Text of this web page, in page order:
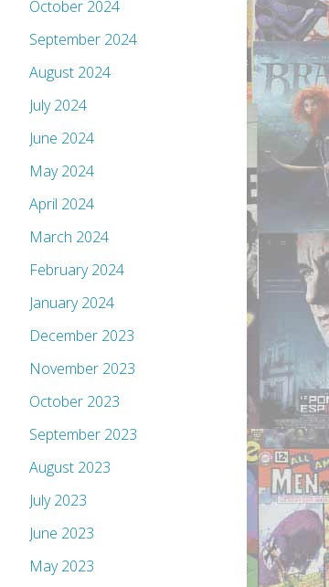
October 2024
September 2024
August 2024
July 2024
June 2024
May 2024
April 2024
March 2024
February 2024
January 2024
December 2023
November 2023
October 2023
September 2023
August 2023
July 2023
June 2023
May 2023